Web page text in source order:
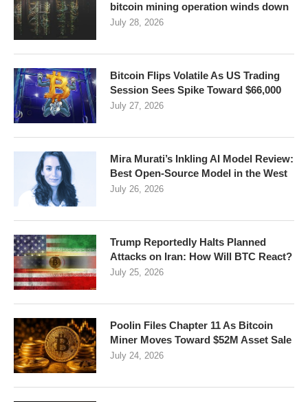
bitcoin mining operation winds down
July 28, 2026
Bitcoin Flips Volatile As US Trading
Session Sees Spike Toward $66,000
July 27, 2026
Mira Murati’s Inkling AI Model Review:
Best Open-Source Model in the West
July 26, 2026
Trump Reportedly Halts Planned
Attacks on Iran: How Will BTC React?
July 25, 2026
Poolin Files Chapter 11 As Bitcoin
Miner Moves Toward $52M Asset Sale
July 24, 2026